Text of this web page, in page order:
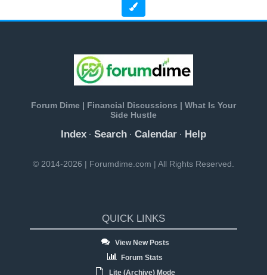
Forum Dime | Financial Discussions | What Is Your
Side Hustle
Index · Search · Calendar · Help
© 2014-2026 | Forumdime.com | All Rights Reserved.
QUICK LINKS
View New Posts
Forum Stats
Lite (Archive) Mode